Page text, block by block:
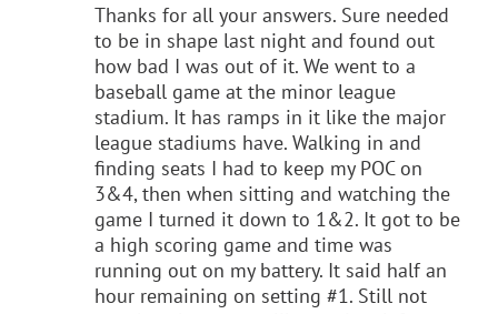
Thanks for all your answers. Sure needed
to be in shape last night and found out
how bad I was out of it. We went to a
baseball game at the minor league
stadium. It has ramps in it like the major
league stadiums have. Walking in and
finding seats I had to keep my POC on
3&4, then when sitting and watching the
game I turned it down to 1&2. It got to be
a high scoring game and time was
running out on my battery. It said half an
hour remaining on setting #1. Still not